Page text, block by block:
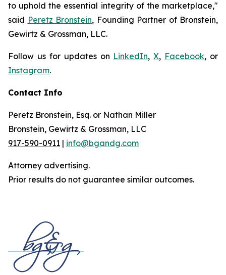
to uphold the essential integrity of the marketplace,"
said Peretz Bronstein, Founding Partner of Bronstein,
Gewirtz & Grossman, LLC.
Follow us for updates on LinkedIn,X, Facebook, or
Instagram.
Contact Info
Peretz Bronstein, Esq. or Nathan Miller
Bronstein, Gewirtz & Grossman, LLC
917-590-0911 | info@bgandg.com
Attorney advertising.
Prior results do not guarantee similar outcomes.